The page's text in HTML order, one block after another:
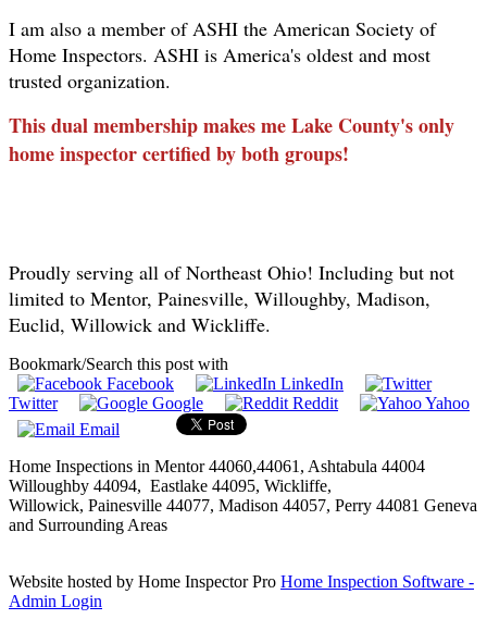
I am also a member of ASHI the American Society of
Home Inspectors. ASHI is America's oldest and most
trusted organization.
This dual membership makes me Lake County's only
home inspector certified by both groups!
Proudly serving all of Northeast Ohio! Including but not
limited to Mentor, Painesville, Willoughby, Madison,
Euclid, Willowick and Wickliffe.
Bookmark/Search this post with
Facebook
LinkedIn
Twitter
Google Reddit
Yahoo
Email
Home Inspections in Mentor 44060,44061, Ashtabula 44004
Willoughby 44094, Eastlake 44095, Wickliffe,
Willowick, Painesville 44077, Madison 44057, Perry 44081 Geneva
and Surrounding Areas
Website hosted by Home Inspector Pro Home Inspection Software -
Admin Login